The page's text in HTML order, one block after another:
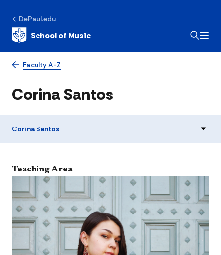
DePaul.edu
School of Music
Faculty A-Z
Corina Santos
Corina Santos
​Teaching Area